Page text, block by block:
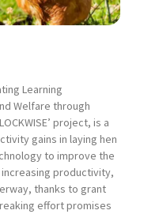
Learning
Welfare through
project, is a
gains in laying hen
to improve the
productivity,
thanks to grant
effort promises